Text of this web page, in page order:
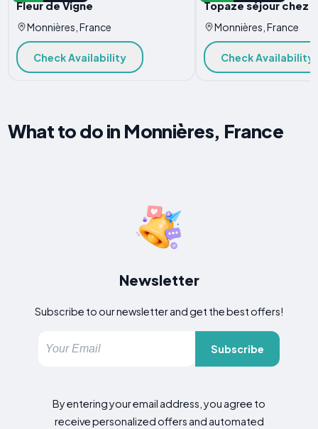
Fleur de Vigne
Monnières, France
Check Availability
Topaze séjour chez
Monnières, France
Check Availability
What to do in Monnières, France
Newsletter
Subscribe to our newsletter and get the best offers!
Subscribe
By entering your email address, you agree to
receive personalized offers and automated